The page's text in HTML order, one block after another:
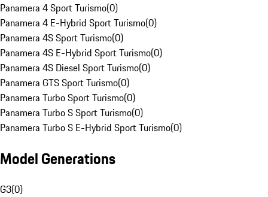
Panamera 4 Sport Turismo(0)
Panamera 4 E-Hybrid Sport Turismo(0)
Panamera 4S Sport Turismo(0)
Panamera 4S E-Hybrid Sport Turismo(0)
Panamera 4S Diesel Sport Turismo(0)
Panamera GTS Sport Turismo(0)
Panamera Turbo Sport Turismo(0)
Panamera Turbo S Sport Turismo(0)
Panamera Turbo S E-Hybrid Sport Turismo(0)
Model Generations
G3(0)